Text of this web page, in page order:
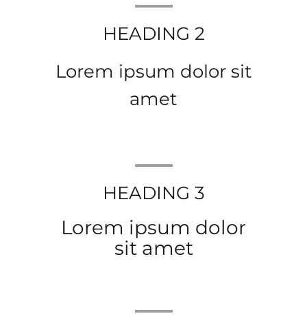
HEADING 2
Lorem ipsum dolor sit
amet
HEADING 3
Lorem ipsum dolor
sit amet